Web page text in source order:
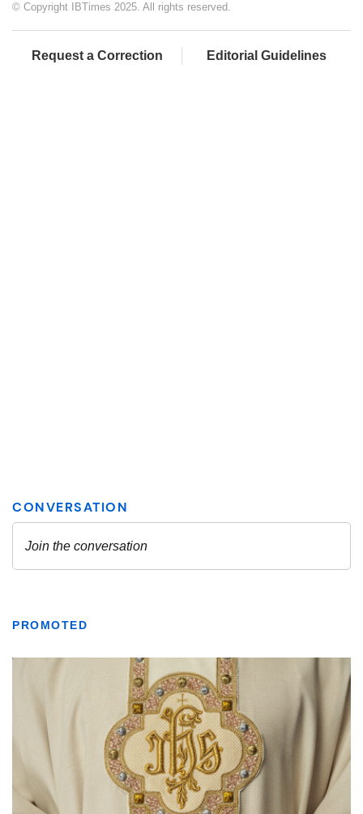
© Copyright IBTimes 2025. All rights reserved.
Request a Correction Editorial Guidelines
PROMOTED